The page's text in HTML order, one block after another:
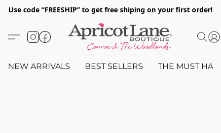
Use code “FREESHIP” to get free shiping on your first order!
NEW ARRIVALS BEST SELLERS THE MUST